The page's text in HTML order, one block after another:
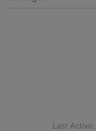
Last Active: